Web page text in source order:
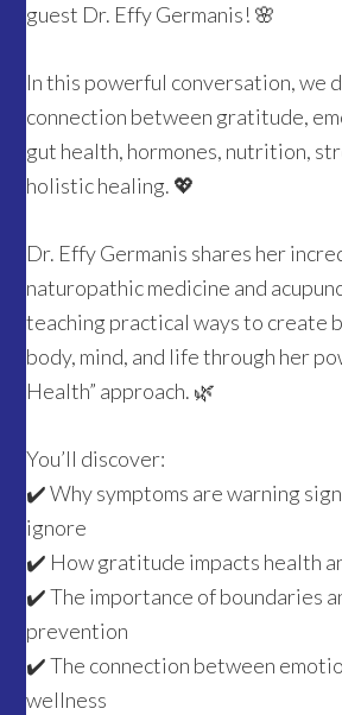
guest Dr. Effy Germanis! 🌸
In this powerful conversation, we
connection between gratitude,
gut health, hormones, nutrition,
holistic healing. 💖
Dr. Effy Germanis shares her
naturopathic medicine and
teaching practical ways to create
body, mind, and life through her
Health” approach. 🌿
You’ll discover:
✔️ Why symptoms are warning
ignore
✔️ How gratitude impacts health
✔️ The importance of boundaries
prevention
✔️ The connection between
wellness